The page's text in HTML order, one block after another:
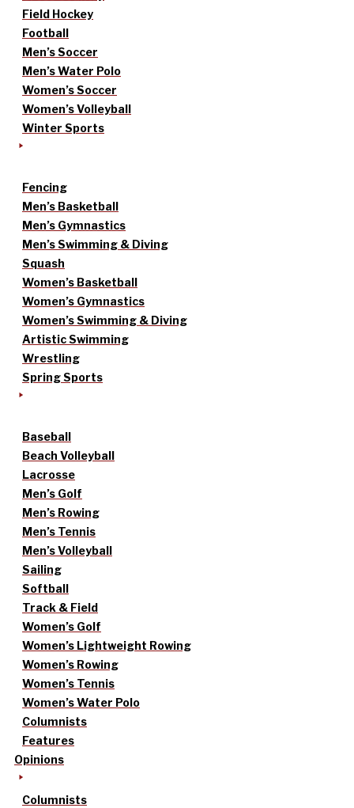
Field Hockey
Football
Men’s Soccer
Men’s Water Polo
Women’s Soccer
Women’s Volleyball
Winter Sports
Fencing
Men’s Basketball
Men’s Gymnastics
Men’s Swimming & Diving
Squash
Women’s Basketball
Women’s Gymnastics
Women’s Swimming & Diving
Artistic Swimming
Wrestling
Spring Sports
Baseball
Beach Volleyball
Lacrosse
Men’s Golf
Men’s Rowing
Men’s Tennis
Men’s Volleyball
Sailing
Softball
Track & Field
Women’s Golf
Women’s Lightweight Rowing
Women’s Rowing
Women’s Tennis
Women’s Water Polo
Columnists
Features
Opinions
Columnists